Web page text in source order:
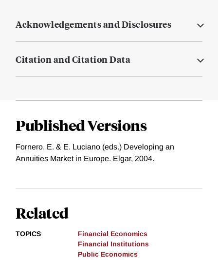
Acknowledgements and Disclosures
Citation and Citation Data
Published Versions
Fornero. E. & E. Luciano (eds.) Developing an
Annuities Market in Europe. Elgar, 2004.
Related
TOPICS
Financial Economics
Financial Institutions
Public Economics